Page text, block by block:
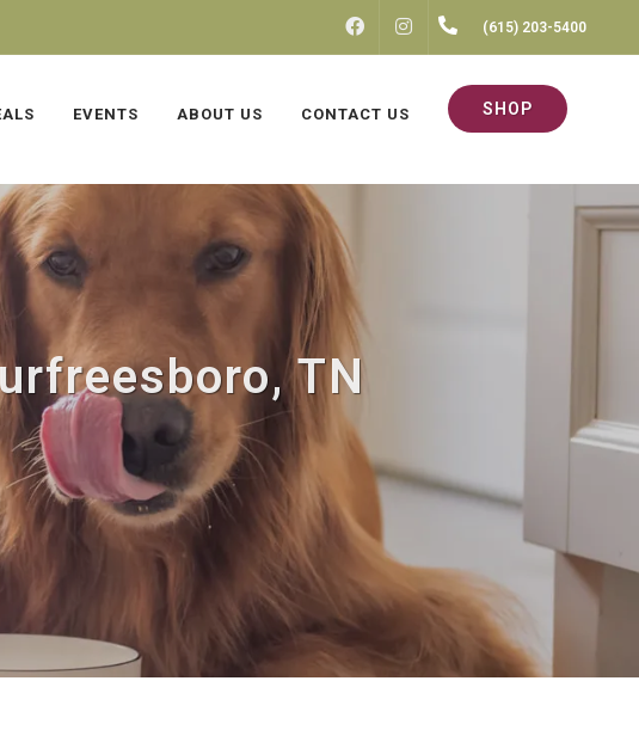
FACEBOOKINSTAGRAM(615) 203-5400
EVENTS ABOUT US CONTACT US SHOP
TN